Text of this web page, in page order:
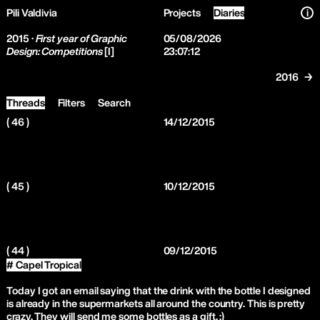
Pili Valdivia Projects Diaries i
2015 · First year of Graphic
Design: Competitions[I]
05/08/2026
23:07:12
2016 →
Threads Filters
Search
( 46 )
14/12/2015
( 45 ) 10/12/2015
( 44 )
09/12/2015
# Capel Tropical
Today I got an email saying that the drink with the bottle I designed
is already in the supermarkets all around the country. This is pretty
crazy. They will send me some bottles as a gift. :)